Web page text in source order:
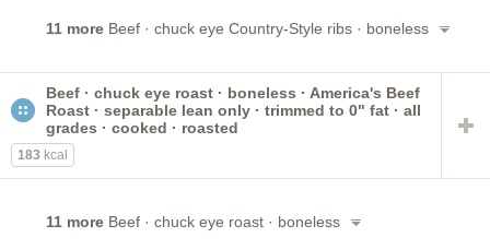
11 more Beef · chuck eye Country-Style ribs · boneless
Beef · chuck eye roast · boneless · America's Beef
Roast · separable lean only · trimmed to 0" fat · all
grades · cooked · roasted
183 kcal
11 more Beef · chuck eye roast · boneless